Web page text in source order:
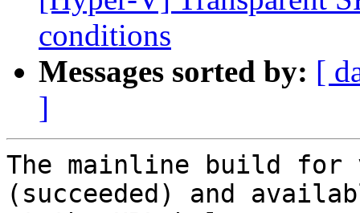
conditions
Messages sorted by: [
]
The mainline build for
(succeeded) and